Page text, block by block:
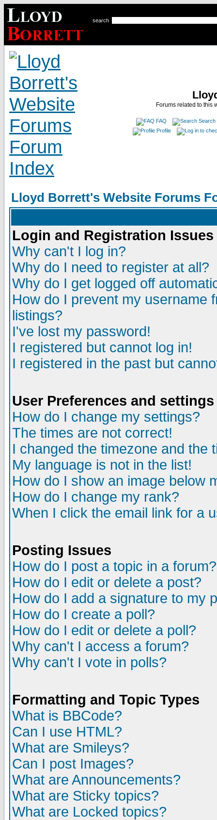
search
Forums related to this
FAQ
Search
Profile
Lloyd Borrett's Website Forums
Login and Registration Issues
Why can't I log in?
Why do I need to register at all?
Why do I get logged off
How do I prevent my username
listings?
I've lost my password!
I registered but cannot log in!
I registered in the past but
User Preferences and settings
How do I change my settings?
The times are not correct!
I changed the timezone and the
My language is not in the list!
How do I show an image below
How do I change my rank?
When I click the email link for a
Posting Issues
How do I post a topic in a forum?
How do I edit or delete a post?
How do I add a signature to my
How do I create a poll?
How do I edit or delete a poll?
Why can't I access a forum?
Why can't I vote in polls?
Formatting and Topic Types
What is BBCode?
Can I use HTML?
What are Smileys?
Can I post Images?
What are Announcements?
What are Sticky topics?
What are Locked topics?